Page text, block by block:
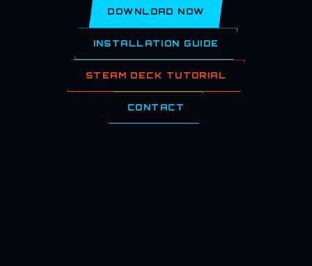
DOWNLOAD NOW
INSTALLATION GUIDE
STEAM DECK TUTORIAL
CONTACT